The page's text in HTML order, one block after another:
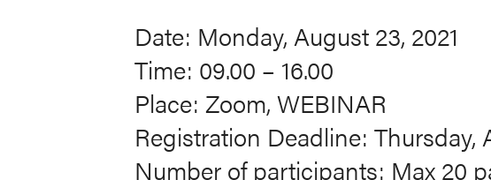
Date: Monday, August 23, 2021
Time: 09.00 – 16.00
Place: Zoom, WEBINAR
Registration Deadline: Thursday,
Number of participants: Max 20